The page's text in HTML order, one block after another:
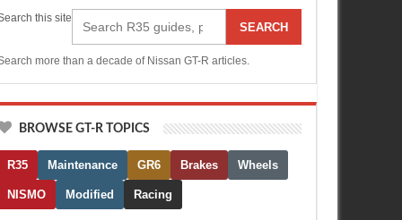
this site
SEARCH
more than a decade of Nissan GT-R articles.
BROWSE GT-R TOPICS
R35 Maintenance GR6 Brakes Wheels
NISMO Modified Racing